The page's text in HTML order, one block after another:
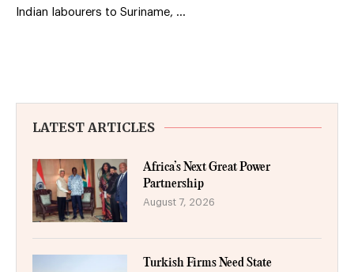
Indian labourers to Suriname, …
LATEST ARTICLES
Africa’s Next Great Power
Partnership
August 7, 2026
Turkish Firms Need State